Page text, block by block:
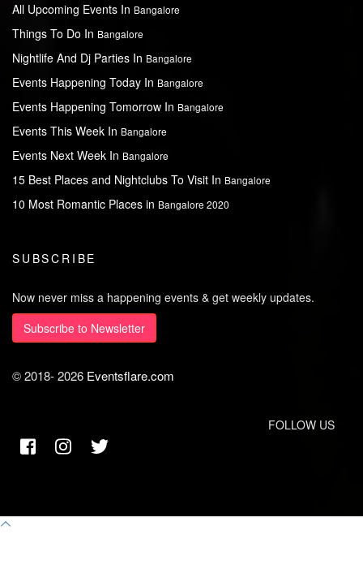
All Upcoming Events In Bangalore
Things To Do In Bangalore
Nightlife And Dj Parties In Bangalore
Events Happening Today In Bangalore
Events Happening Tomorrow In Bangalore
Events This Week In Bangalore
Events Next Week In Bangalore
15 Best Places and Nightclubs To Visit In Bangalore
10 Most Romantic Places in Bangalore 2020
SUBSCRIBE
Now never miss a happening events & get weekly updates.
Subscribe to Newsletter
© 2018-2026 Eventsflare.com
FOLLOW US